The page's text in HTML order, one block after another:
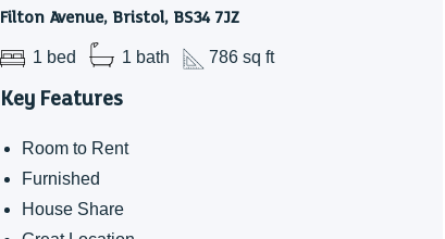
Filton Avenue, Bristol, BS34 7JZ
1 bed 1 bath 786 sq ft
Key Features
Room to Rent
Furnished
House Share